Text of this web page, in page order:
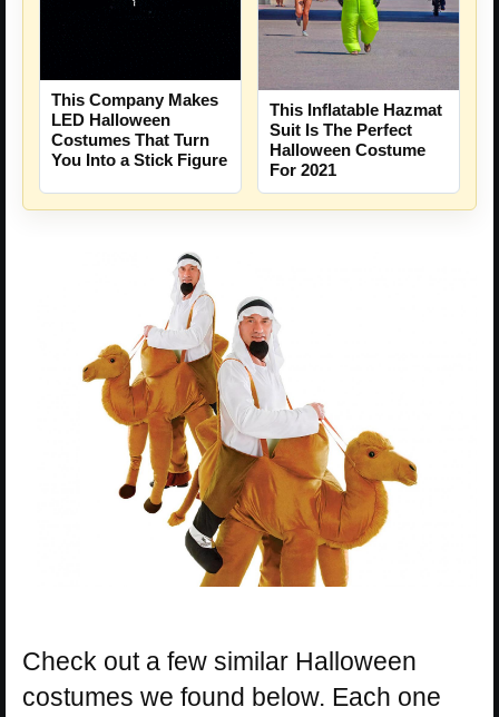
This Company Makes
LED Halloween
Costumes That Turn
You Into a Stick Figure
This Inflatable Hazmat
Suit Is The Perfect
Halloween Costume
For 2021
Check out a few similar Halloween
costumes we found below. Each one